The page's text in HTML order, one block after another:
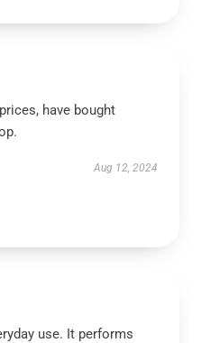
have bought
Aug 12, 2024
use. It performs